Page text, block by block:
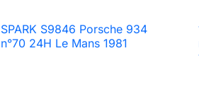
 Quick view
SPARK S9846 Porsche 934
n°70 24H Le Mans 1981